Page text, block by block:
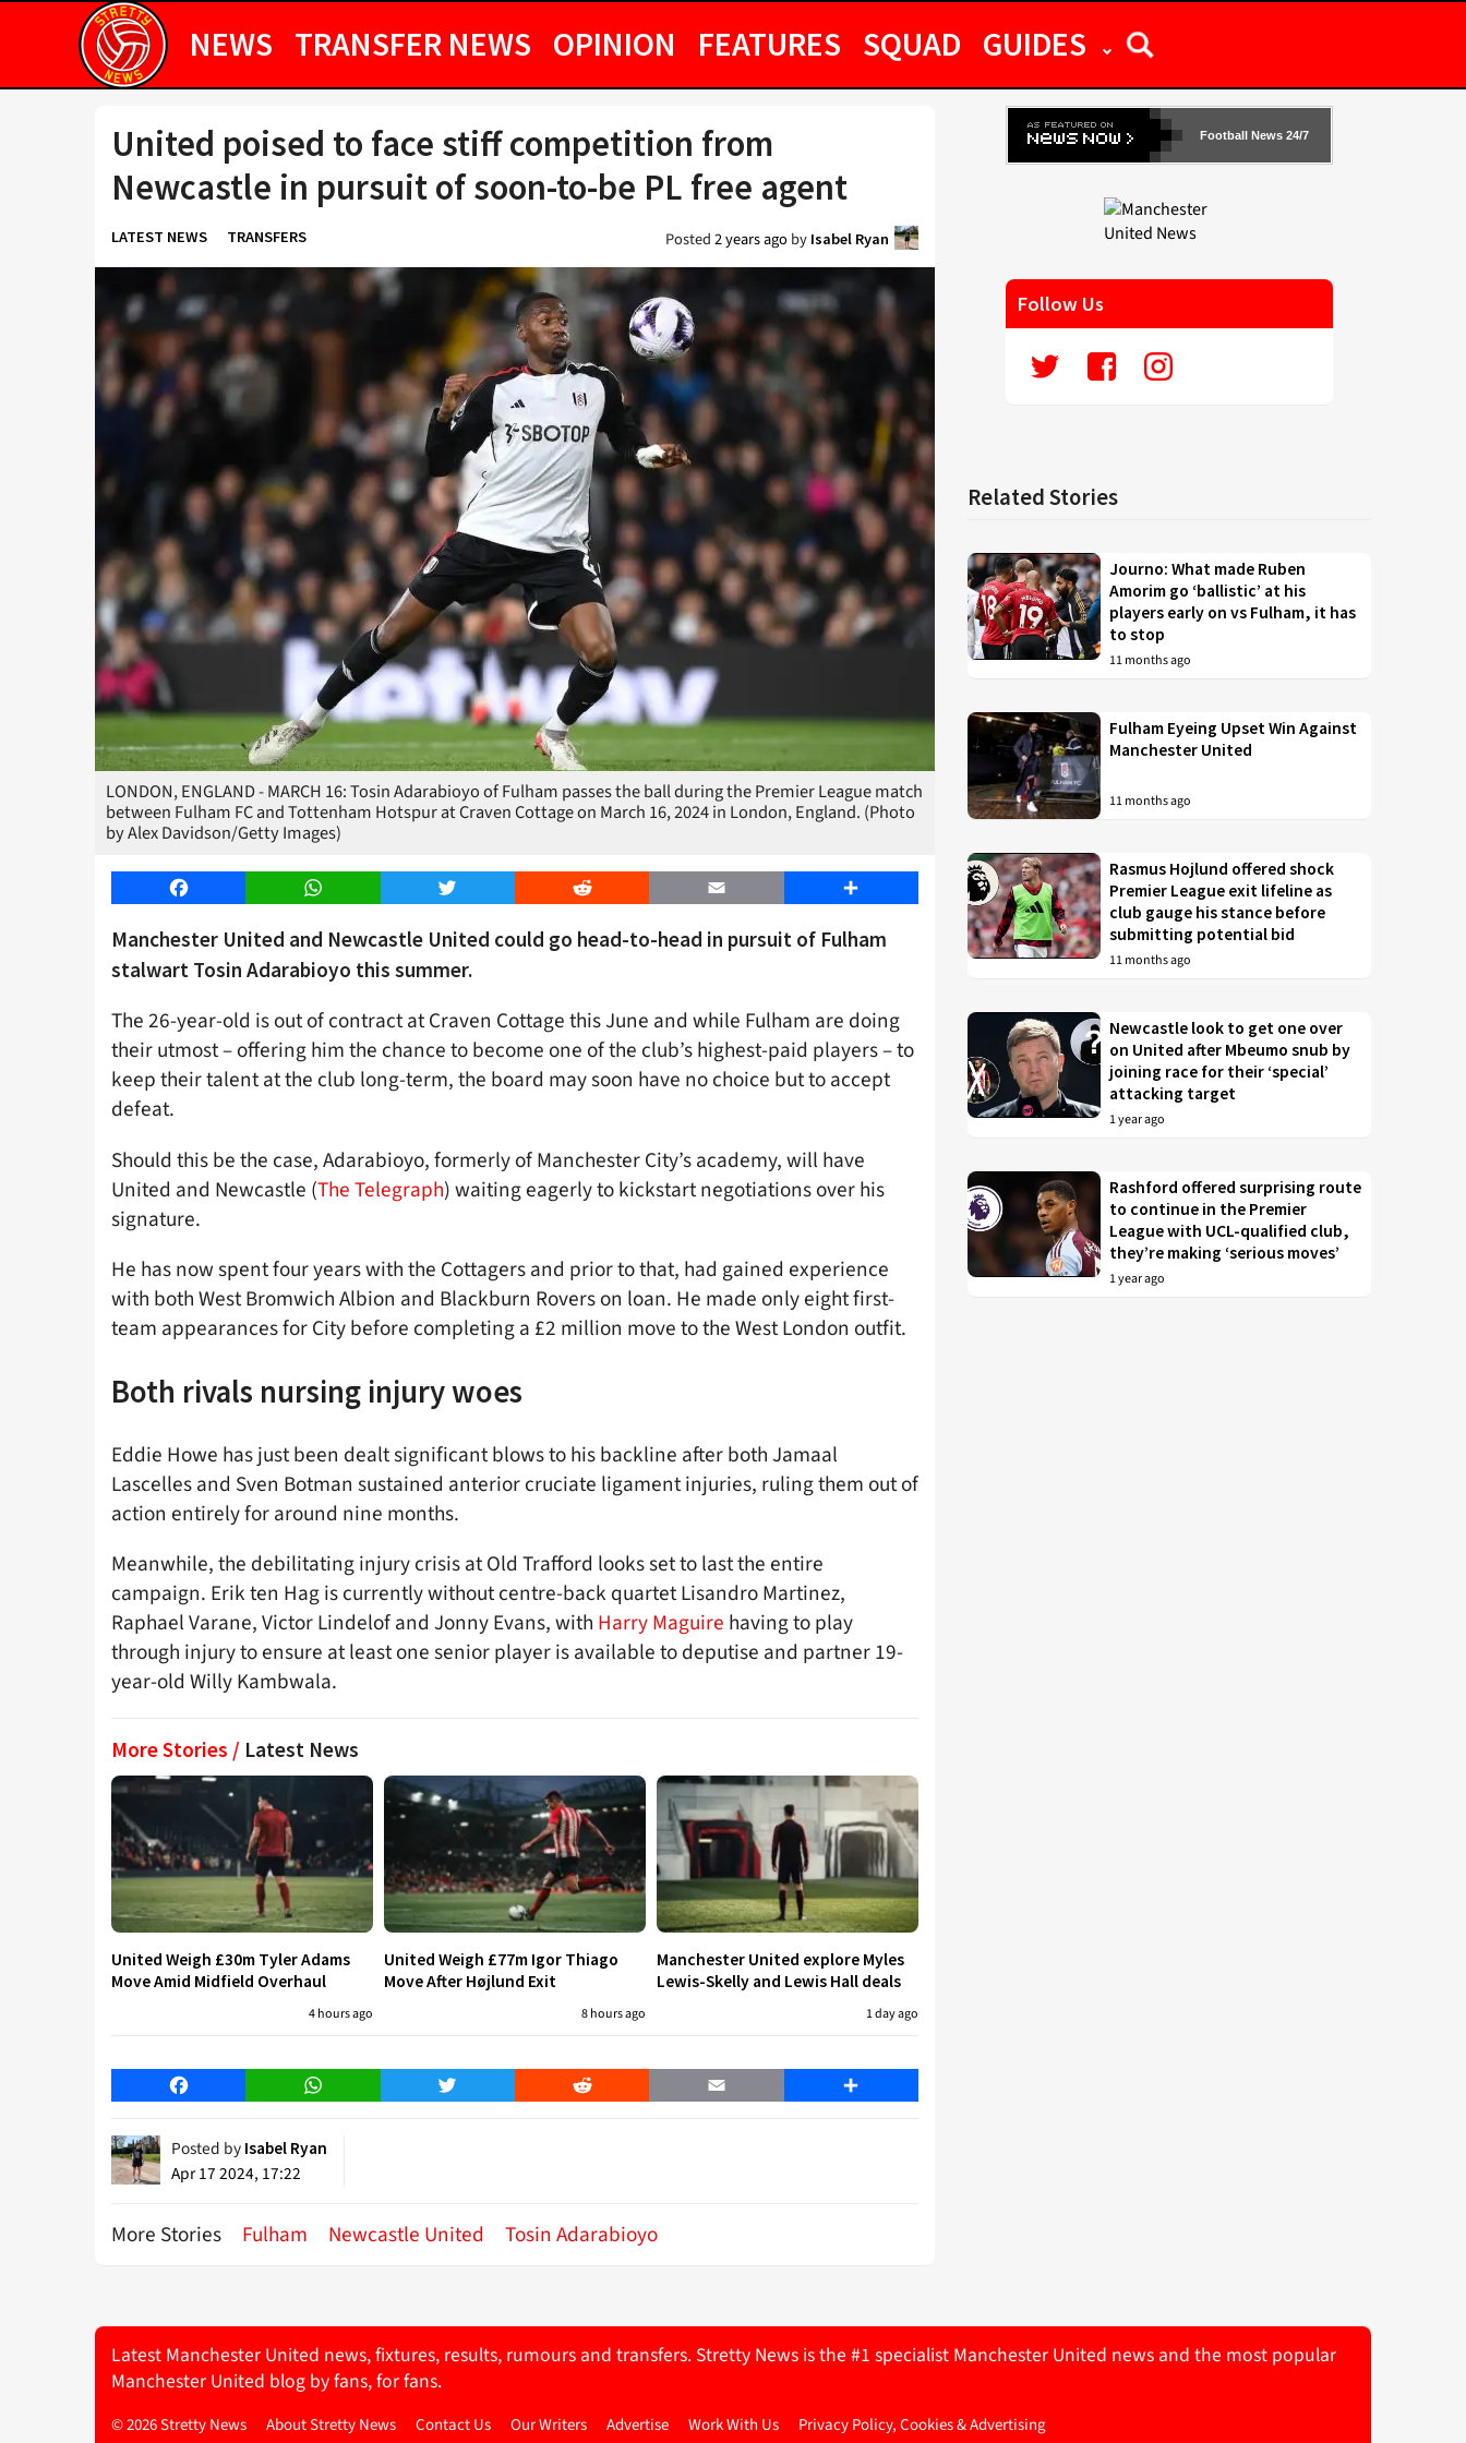
NEWS TRANSFER NEWS OPINION FEATURES SQUAD GUIDES
United poised to face stiff competition from
Newcastle in pursuit of soon-to-be PL free agent
LATEST NEWS TRANSFERS Posted2 years agoby Isabel Ryan
LONDON, ENGLAND - MARCH 16: Tosin Adarabioyo of Fulham passes the ball during the Premier League match
between Fulham FC and Tottenham Hotspur at Craven Cottage on March 16, 2024 in London, England. (Photo
by Alex Davidson/Getty Images)
Facebook WhatsApp Twitter Reddit Email Share
Manchester United and Newcastle United could go head-to-head in pursuit of Fulham
stalwart Tosin Adarabioyo this summer.
The 26-year-old is out of contract at Craven Cottage this June and while Fulham are doing
their utmost – offering him the chance to become one of the club’s highest-paid players – to
keep their talent at the club long-term, the board may soon have no choice but to accept
defeat.
Should this be the case, Adarabioyo, formerly of Manchester City’s academy, will have
United and Newcastle (The Telegraph) waiting eagerly to kickstart negotiations over his
signature.
He has now spent four years with the Cottagers and prior to that, had gained experience
with both West Bromwich Albion and Blackburn Rovers on loan. He made only eight first-
team appearances for City before completing a £2 million move to the West London outfit.
Both rivals nursing injury woes
Eddie Howe has just been dealt significant blows to his backline after both Jamaal
Lascelles and Sven Botman sustained anterior cruciate ligament injuries, ruling them out of
action entirely for around nine months.
Meanwhile, the debilitating injury crisis at Old Trafford looks set to last the entire
campaign. Erik ten Hag is currently without centre-back quartet Lisandro Martinez,
Raphael Varane, Victor Lindelof and Jonny Evans, with Harry Maguire having to play
through injury to ensure at least one senior player is available to deputise and partner 19-
year-old Willy Kambwala.
More Stories / Latest News
United Weigh £30m Tyler Adams
Move Amid Midfield Overhaul
4 hours ago
United Weigh £77m Igor Thiago
Move After Højlund Exit
8 hours ago
Manchester United explore Myles
Lewis-Skelly and Lewis Hall deals
1 day ago
Facebook WhatsApp Twitter Reddit Email Share
Posted by Isabel Ryan
Apr 17 2024, 17:22
More Stories Fulham Newcastle United Tosin Adarabioyo
Football News 24/7
Follow Us
Related Stories
Journo: What made Ruben
Amorim go ‘ballistic’ at his
players early on vs Fulham, it has
to stop
11 months ago
Fulham Eyeing Upset Win Against
Manchester United
11 months ago
Rasmus Hojlund offered shock
Premier League exit lifeline as
club gauge his stance before
submitting potential bid
11 months ago
Newcastle look to get one over
on United after Mbeumo snub by
joining race for their ‘special’
attacking target
1 year ago
Rashford offered surprising route
to continue in the Premier
League with UCL-qualified club,
they’re making ‘serious moves’
1 year ago
Latest Manchester United news, fixtures, results, rumours and transfers. Stretty News is the #1 specialist Manchester United news and the most popular
Manchester United blog by fans, for fans.
© 2026 Stretty News About Stretty News Contact Us Our Writers Advertise Work With Us Privacy Policy, Cookies & Advertising